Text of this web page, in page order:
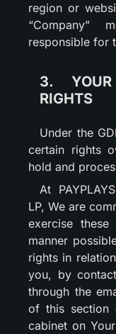
region or
“Company”
responsible for
3. YOUR
RIGHTS
Under the
certain rights
hold and
At
LP, We are
exercise
manner
rights in
you, by
through the
of this section
cabinet on